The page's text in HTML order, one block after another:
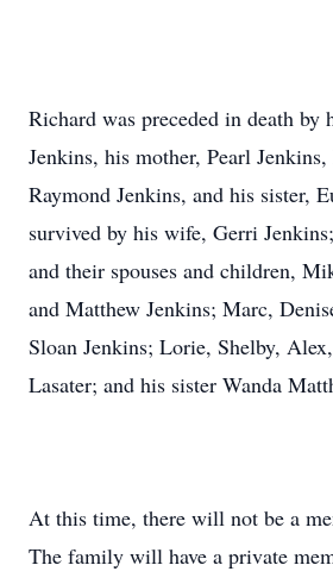
Richard was preceded in death by
Jenkins, his mother, Pearl
Raymond Jenkins, and his sister,
survived by his wife, Gerri
and their spouses and children,
and Matthew Jenkins; Marc,
Sloan Jenkins; Lorie, Shelby,
Lasater; and his sister Wanda
At this time, there will not be a
The family will have a private